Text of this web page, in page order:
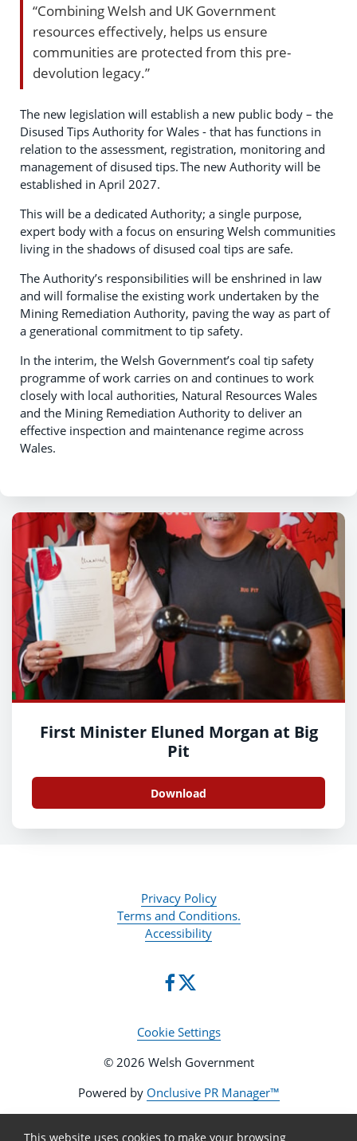
“Combining Welsh and UK Government
resources effectively, helps us ensure
communities are protected from this pre-
devolution legacy.”
The new legislation will establish a new public body – the
Disused Tips Authority for Wales - that has functions in
relation to the assessment, registration, monitoring and
management of disused tips. The new Authority will be
established in April 2027.
This will be a dedicated Authority; a single purpose,
expert body with a focus on ensuring Welsh communities
living in the shadows of disused coal tips are safe.
The Authority’s responsibilities will be enshrined in law
and will formalise the existing work undertaken by the
Mining Remediation Authority, paving the way as part of
a generational commitment to tip safety.
In the interim, the Welsh Government’s coal tip safety
programme of work carries on and continues to work
closely with local authorities, Natural Resources Wales
and the Mining Remediation Authority to deliver an
effective inspection and maintenance regime across
Wales.
First Minister Eluned Morgan at Big
Pit
Download
Privacy Policy
Terms and Conditions.
Accessibility
Cookie Settings
© 2026 Welsh Government
Powered by Onclusive PR Manager™
This website uses cookies to make your browsing